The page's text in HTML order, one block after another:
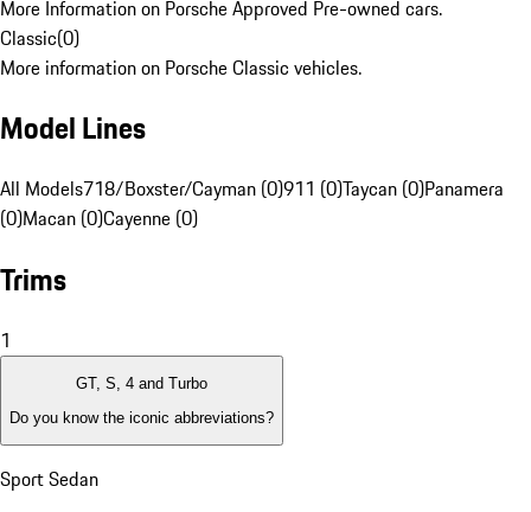
More Information on Porsche Approved Pre-owned cars.
Classic(0)
More information on Porsche Classic vehicles.
Model Lines
All Models718/Boxster/Cayman (0)911 (0)Taycan (0)Panamera
(0)Macan (0)Cayenne (0)
Trims
1
GT, S, 4 and Turbo
Do you know the iconic abbreviations?
Sport Sedan